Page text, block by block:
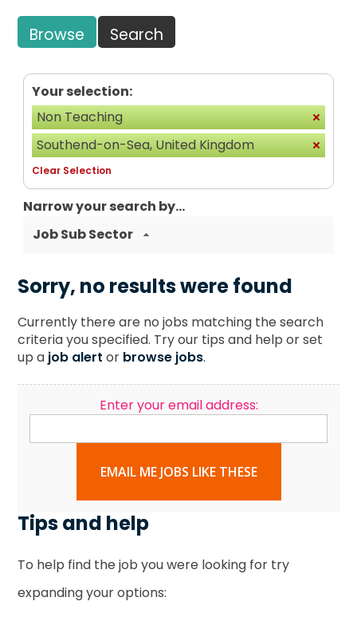
Browse Search
Your selection:
Non Teaching
Southend-on-Sea, United Kingdom
Clear Selection
Narrow your search by...
Job Sub Sector
Sorry, no results were found
Currently there are no jobs matching the search
criteria you specified. Try our tips and help or set
up a job alert or browse jobs.
Enter your email address:
EMAIL ME JOBS LIKE THESE
Tips and help
To help find the job you were looking for try
expanding your options: